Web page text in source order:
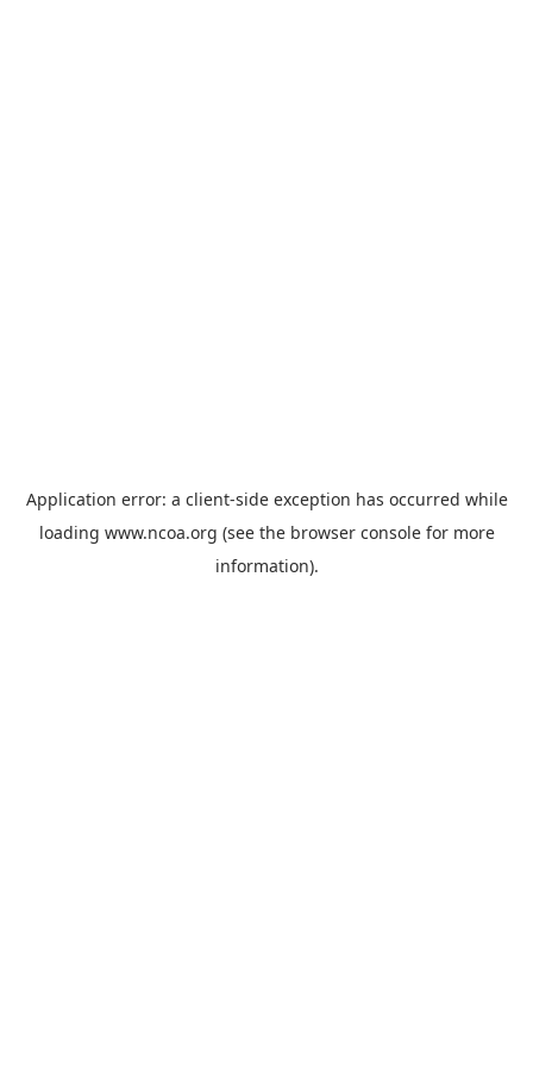
Application error: a client-side exception has occurred while
loading www.ncoa.org (see the browser consolefor more
information).